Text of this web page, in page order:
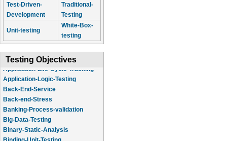
Test-Driven-
Development
Traditional-
Testing
Unit-testing
White-Box-
testing
Testing Objectives
Application-Logic-Testing
Back-End-Service
Back-end-Stress
Banking-Process-validation
Big-Data-Testing
Binary-Static-Analysis
Binding-Unit-Testing